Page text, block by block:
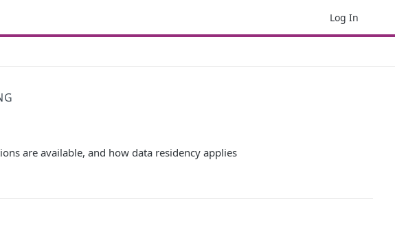
Log In
are available, and how data residency applies